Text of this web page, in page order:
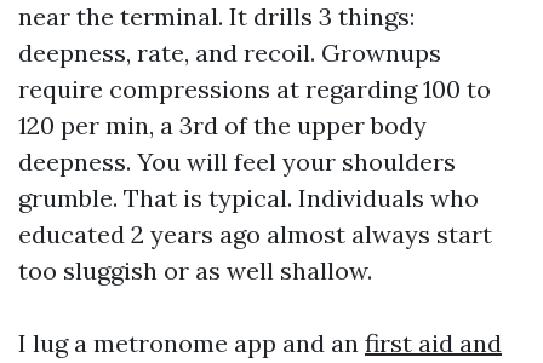
near the terminal. It drills 3 things:
deepness, rate, and recoil. Grownups
require compressions at regarding 100 to
120 per min, a 3rd of the upper body
deepness. You will feel your shoulders
grumble. That is typical. Individuals who
educated 2 years ago almost always start
too sluggish or as well shallow.
I lug a metronome app and an first aid and